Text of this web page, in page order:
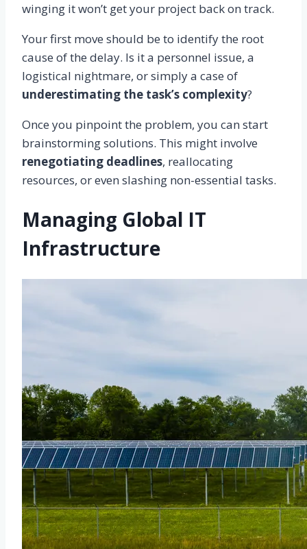
winging it won’t get your project back on track.
Your first move should be to identify the root
cause of the delay. Is it a personnel issue, a
logistical nightmare, or simply a case of
underestimating the task’s complexity?
Once you pinpoint the problem, you can start
brainstorming solutions. This might involve
renegotiating deadlines, reallocating
resources, or even slashing non-essential tasks.
Managing Global IT
Infrastructure